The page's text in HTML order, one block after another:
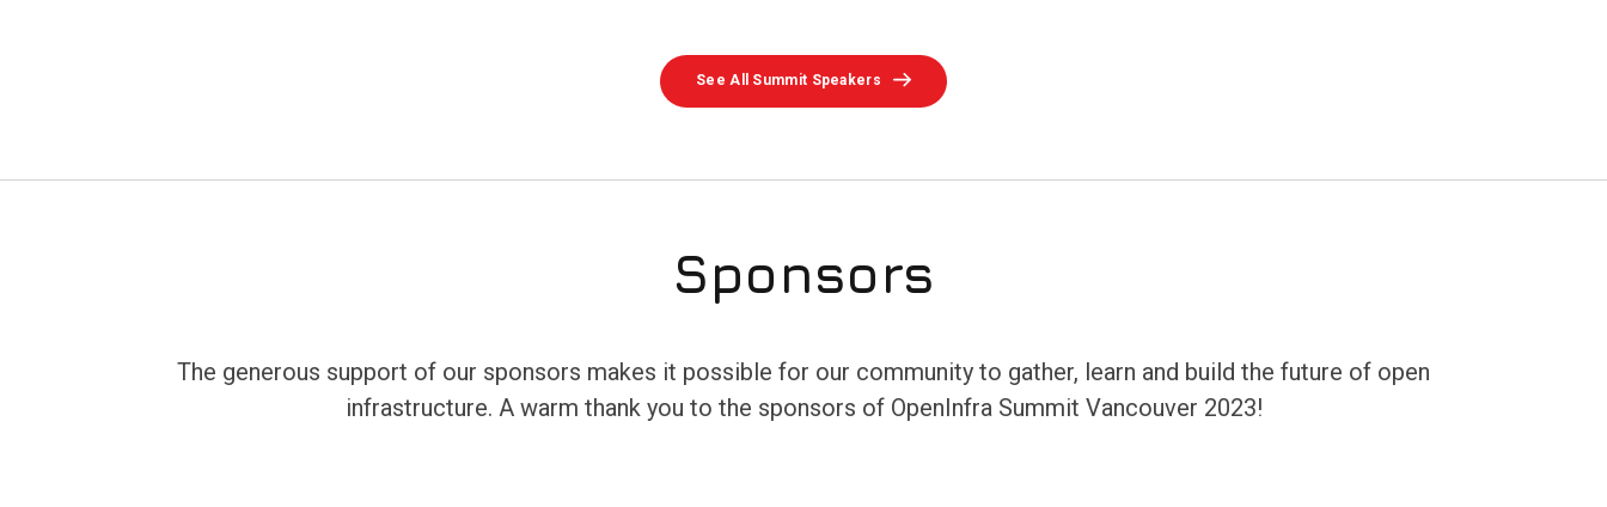
See All Summit Speakers
Sponsors
The generous support of our sponsors makes it possible for our community to gather, learn and build the future of open
infrastructure. A warm thank you to the sponsors of OpenInfra Summit Vancouver 2023!